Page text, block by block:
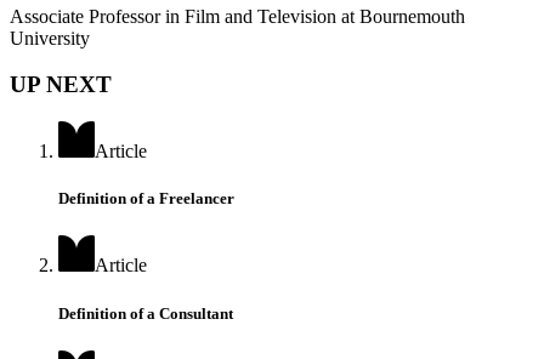
Associate Professor in Film and Television at Bournemouth
University
UP NEXT
Article
Definition of a Freelancer
Article
Definition of a Consultant